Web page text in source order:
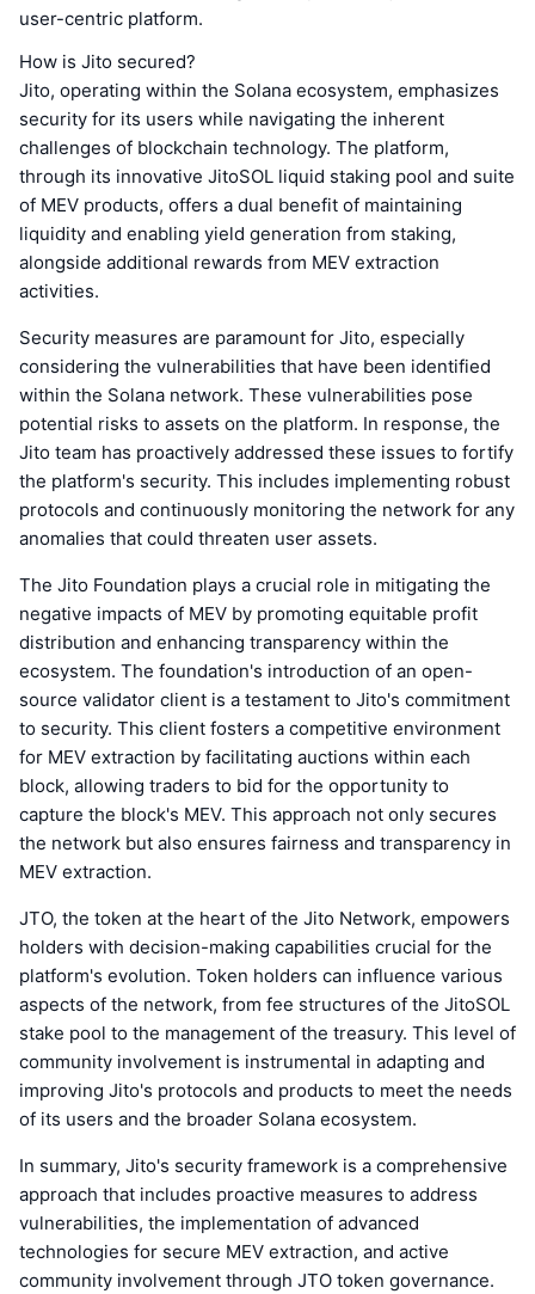
user-centric platform.
How is Jito secured?
Jito, operating within the Solana ecosystem, emphasizes
security for its users while navigating the inherent
challenges of blockchain technology. The platform,
through its innovative JitoSOL liquid staking pool and suite
of MEV products, offers a dual benefit of maintaining
liquidity and enabling yield generation from staking,
alongside additional rewards from MEV extraction
activities.
Security measures are paramount for Jito, especially
considering the vulnerabilities that have been identified
within the Solana network. These vulnerabilities pose
potential risks to assets on the platform. In response, the
Jito team has proactively addressed these issues to fortify
the platform's security. This includes implementing robust
protocols and continuously monitoring the network for any
anomalies that could threaten user assets.
The Jito Foundation plays a crucial role in mitigating the
negative impacts of MEV by promoting equitable profit
distribution and enhancing transparency within the
ecosystem. The foundation's introduction of an open-
source validator client is a testament to Jito's commitment
to security. This client fosters a competitive environment
for MEV extraction by facilitating auctions within each
block, allowing traders to bid for the opportunity to
capture the block's MEV. This approach not only secures
the network but also ensures fairness and transparency in
MEV extraction.
JTO, the token at the heart of the Jito Network, empowers
holders with decision-making capabilities crucial for the
platform's evolution. Token holders can influence various
aspects of the network, from fee structures of the JitoSOL
stake pool to the management of the treasury. This level of
community involvement is instrumental in adapting and
improving Jito's protocols and products to meet the needs
of its users and the broader Solana ecosystem.
In summary, Jito's security framework is a comprehensive
approach that includes proactive measures to address
vulnerabilities, the implementation of advanced
technologies for secure MEV extraction, and active
community involvement through JTO token governance.